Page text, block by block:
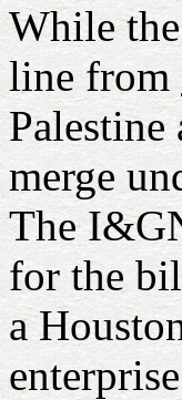
While
line from
merge
The
for the
a